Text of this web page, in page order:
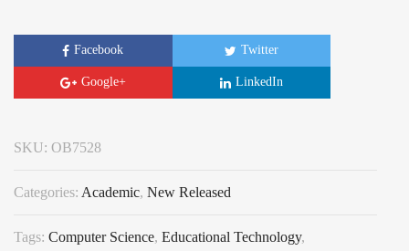
Facebook Twitter
Google+ LinkedIn
SKU: OB7528
Categories: Academic, New Released
Tags: Computer Science, Educational Technology,